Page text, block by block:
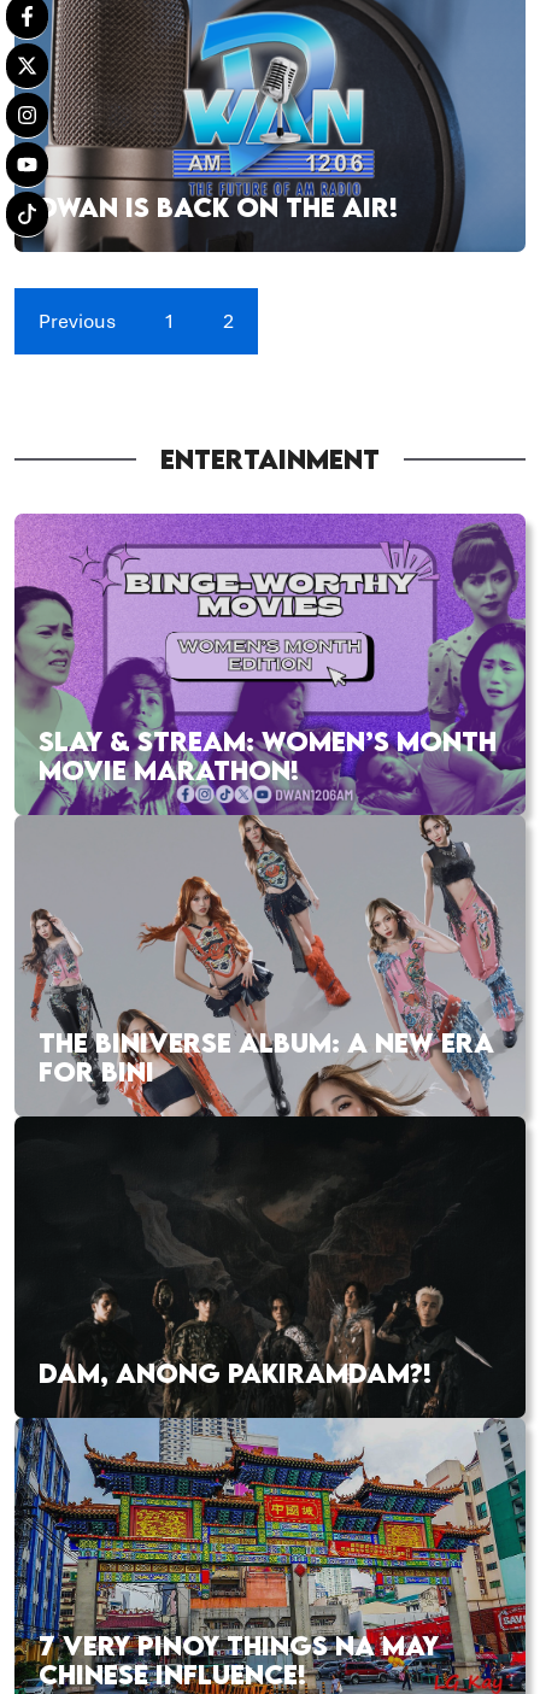
DWAN IS BACK ON THE AIR!
Previous 1 2
ENTERTAINMENT
SLAY & STREAM: WOMEN’S MONTH
MOVIE MARATHON!
THE BINIVERSE ALBUM: A NEW ERA
FOR BINI
DAM, ANONG PAKIRAMDAM?!
7 VERY PINOY THINGS NA MAY
CHINESE INFLUENCE!